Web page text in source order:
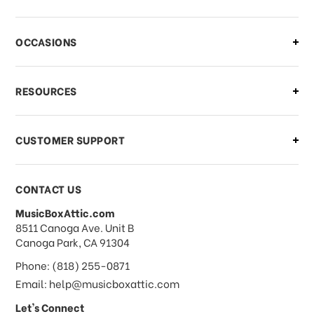
what should I do?
What if I need to cancel or return my
order?
What forms of payments do you
accept?
Do you take checks or money-orders?
OCCASIONS
RESOURCES
CUSTOMER SUPPORT
CONTACT US
MusicBoxAttic.com
address
8511 Canoga Ave. Unit B
Canoga Park, CA 91304
Phone: (818) 255-0871
Email: help@musicboxattic.com
Let's Connect